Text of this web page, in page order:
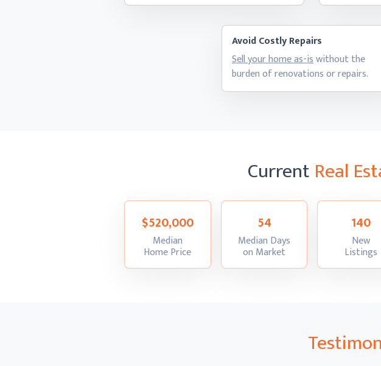
Avoid Costly Repairs
Sell your home as-iswithout the
burden of renovationsor repairs.
Current Real
Median
Home Price:
$520,000
Median Days
on Market:
54
New
Listings:
140